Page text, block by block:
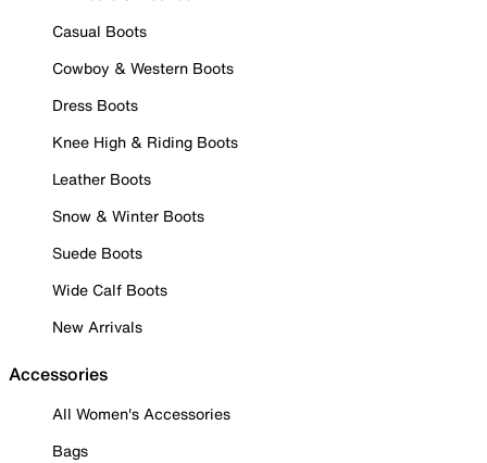
Casual Boots
Cowboy & Western Boots
Dress Boots
Knee High & Riding Boots
Leather Boots
Snow & Winter Boots
Suede Boots
Wide Calf Boots
New Arrivals
Accessories
All Women's Accessories
Bags